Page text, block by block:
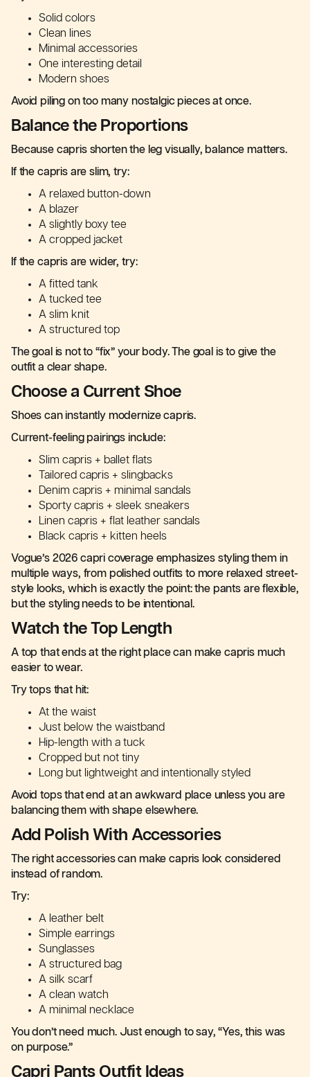
Solid colors
Clean lines
Minimal accessories
One interesting detail
Modern shoes
Avoid piling on too many nostalgic pieces at once.
Balance the Proportions
Because capris shorten the leg visually, balance matters.
If the capris are slim, try:
A relaxed button-down
A blazer
A slightly boxy tee
A cropped jacket
If the capris are wider, try:
A fitted tank
A tucked tee
A slim knit
A structured top
The goal is not to “fix” your body. The goal is to give the
outfit a clear shape.
Choose a Current Shoe
Shoes can instantly modernize capris.
Current-feeling pairings include:
Slim capris + ballet flats
Tailored capris + slingbacks
Denim capris + minimal sandals
Sporty capris + sleek sneakers
Linen capris + flat leather sandals
Black capris + kitten heels
Vogue’s 2026 capri coverage emphasizes styling them in
multiple ways, from polished outfits to more relaxed street-
style looks, which is exactly the point: the pants are flexible,
but the styling needs to be intentional.
Watch the Top Length
A top that ends at the right place can make capris much
easier to wear.
Try tops that hit:
At the waist
Just below the waistband
Hip-length with a tuck
Cropped but not tiny
Long but lightweight and intentionally styled
Avoid tops that end at an awkward place unless you are
balancing them with shape elsewhere.
Add Polish With Accessories
The right accessories can make capris look considered
instead of random.
Try:
A leather belt
Simple earrings
Sunglasses
A structured bag
A silk scarf
A clean watch
A minimal necklace
You don’t need much. Just enough to say, “Yes, this was
on purpose.”
Capri Pants Outfit Ideas